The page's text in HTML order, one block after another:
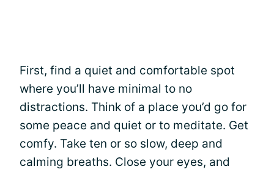
First, find a quiet and comfortable spot
where you’ll have minimal to no
distractions. Think of a place you’d go for
some peace and quiet or to meditate. Get
comfy. Take ten or so slow, deep and
calming breaths. Close your eyes, and